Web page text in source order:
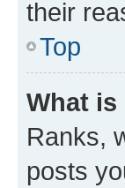
their
Top
What
Ranks,
posts